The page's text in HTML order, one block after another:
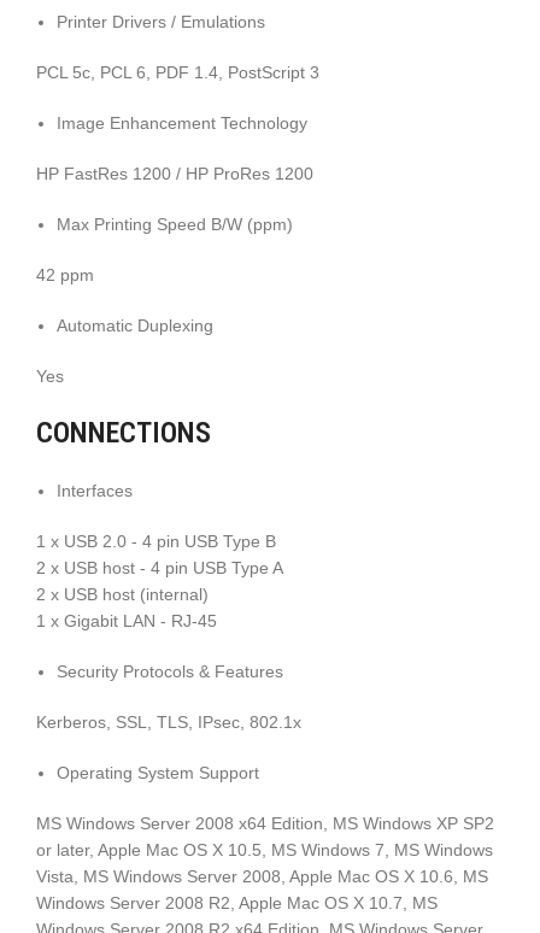
Printer Drivers / Emulations
PCL 5c, PCL 6, PDF 1.4, PostScript 3
Image Enhancement Technology
HP FastRes 1200 / HP ProRes 1200
Max Printing Speed B/W (ppm)
42 ppm
Automatic Duplexing
Yes
CONNECTIONS
Interfaces
1 x USB 2.0 - 4 pin USB Type B
2 x USB host - 4 pin USB Type A
2 x USB host (internal)
1 x Gigabit LAN - RJ-45
Security Protocols & Features
Kerberos, SSL, TLS, IPsec, 802.1x
Operating System Support
MS Windows Server 2008 x64 Edition, MS Windows XP SP2
or later, Apple Mac OS X 10.5, MS Windows 7, MS Windows
Vista, MS Windows Server 2008, Apple Mac OS X 10.6, MS
Windows Server 2008 R2, Apple Mac OS X 10.7, MS